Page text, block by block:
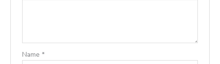
Name *